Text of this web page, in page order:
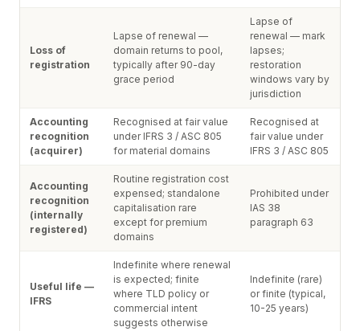
Loss of
registration
Lapse of renewal —
domain returns to pool,
typically after 90-day
grace period
Lapse of
renewal — mark
lapses;
restoration
windows vary by
jurisdiction
Accounting
recognition
(acquirer)
Recognised at fair value
under IFRS 3 / ASC 805
for material domains
Recognised at
fair value under
IFRS 3 / ASC 805
Accounting
recognition
(internally
registered)
Routine registration cost
expensed; standalone
capitalisation rare
except for premium
domains
Prohibited under
IAS 38
paragraph 63
Useful life —
IFRS
Indefinite where renewal
is expected; finite
where TLD policy or
commercial intent
suggests otherwise
Indefinite (rare)
or finite (typical,
10-25 years)